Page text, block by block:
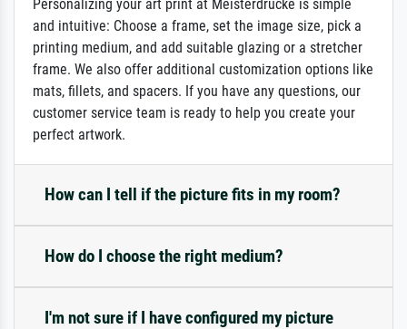
Personalizing your art print at Meisterdrucke is simple
and intuitive: Choose a frame, set the image size, pick a
printing medium, and add suitable glazing or a stretcher
frame. We also offer additional customization options like
mats, fillets, and spacers. If you have any questions, our
customer service team is ready to help you create your
perfect artwork.
How can I tell if the picture fits in my room?
How do I choose the right medium?
I'm not sure if I have configured my picture